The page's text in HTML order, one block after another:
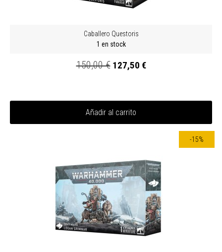
Caballero Questoris
1 en stock
150,00 € 127,50 €
Añadir al carrito
-15%